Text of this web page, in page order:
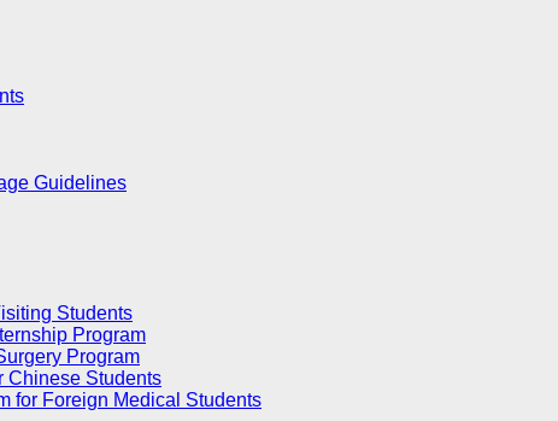
Guidelines
Students
Program
Program
Chinese Students
for Foreign Medical Students